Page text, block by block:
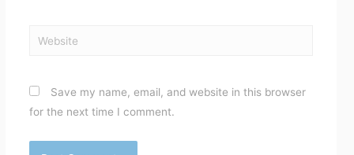
Website
Save my name, email, and website in this browser
for the next time I comment.